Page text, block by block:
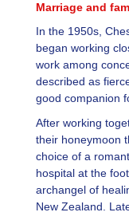
Marriage and
In the 1950s,
began working
work among
described as
good companion
After working
their honeymoon
choice of a
hospital at the
archangel of
New Zealand.